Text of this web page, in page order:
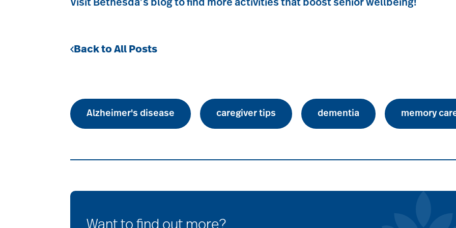
Visit Bethesda’s blog to find more activities that boost senior wellbeing!
Back to All Posts
Alzheimer's disease caregiver tips dementia memory
Want to find out more?